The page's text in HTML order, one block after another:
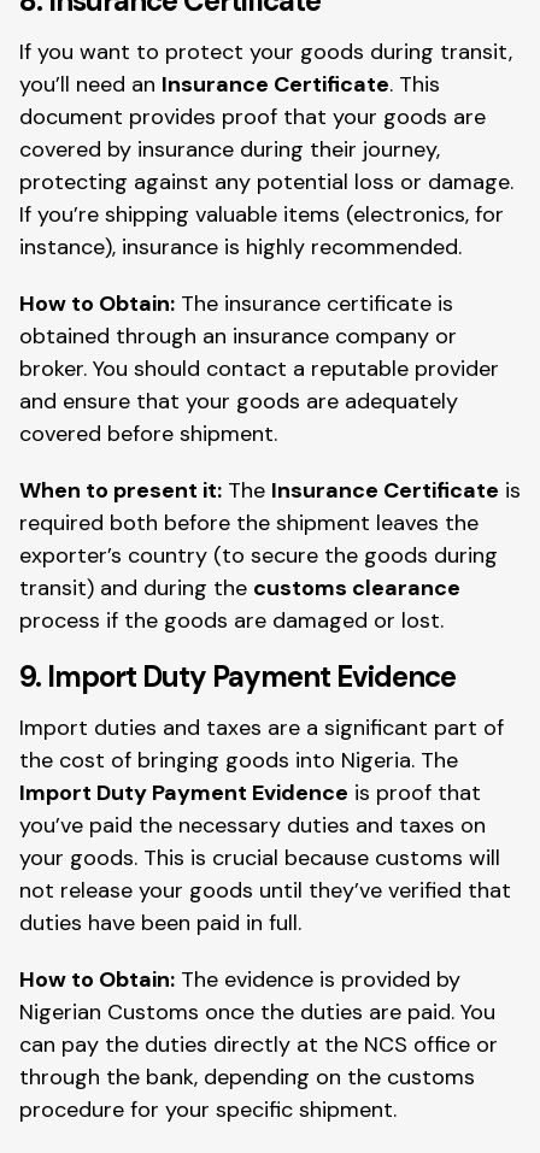
If you want to protect your goods during transit,
you’ll need an Insurance Certificate. This
document provides proof that your goods are
covered by insurance during their journey,
protecting against any potential loss or damage.
If you’re shipping valuable items (electronics, for
instance), insurance is highly recommended.
How to Obtain: The insurance certificate is
obtained through an insurance company or
broker. You should contact a reputable provider
and ensure that your goods are adequately
covered before shipment.
When to present it: The Insurance Certificate is
required both before the shipment leaves the
exporter’s country (to secure the goods during
transit) and during the customs clearance
process if the goods are damaged or lost.
9. Import Duty Payment Evidence
Import duties and taxes are a significant part of
the cost of bringing goods into Nigeria. The
Import Duty Payment Evidence is proof that
you’ve paid the necessary duties and taxes on
your goods. This is crucial because customs will
not release your goods until they’ve verified that
duties have been paid in full.
How to Obtain: The evidence is provided by
Nigerian Customs once the duties are paid. You
can pay the duties directly at the NCS office or
through the bank, depending on the customs
procedure for your specific shipment.